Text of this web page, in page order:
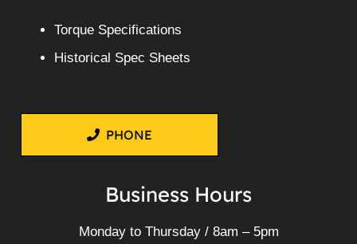
Torque Specifications
Historical Spec Sheets
PHONE
Business Hours
Monday to Thursday / 8am – 5pm